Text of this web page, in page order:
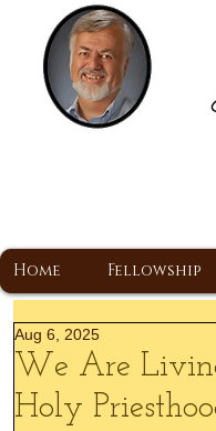
Home Fellowship
We Are
Holy
Aug 6, 2025